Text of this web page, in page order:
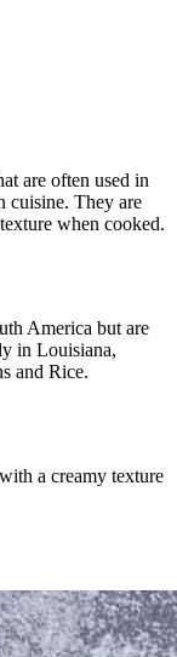
are often used in
cuisine. They are
when cooked.
America but are
in Louisiana,
and Rice.
a creamy texture